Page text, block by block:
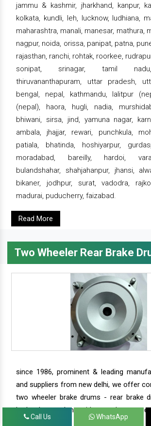
jammu & kashmir, jharkhand, kanpur,
kolkata, kundli, leh, lucknow, ludhiana,
maharashtra, manali, manesar, mathura,
nagpur, noida, orissa, panipat, patna,
rajasthan, ranchi, rohtak, roorkee,
sonipat, srinagar, tamil
thiruvananthapuram, uttar pradesh,
bengal, nepal, kathmandu, lalitpur
(nepal), haora, hugli, nadia,
bhiwani, sirsa, jind, yamuna nagar,
ambala, jhajjar, rewari, punchkula,
patiala, bhatinda, hoshiyarpur,
moradabad, bareilly, hardoi,
bulandshahar, shahjahanpur, jhansi,
bikaner, jodhpur, surat, vadodra,
madurai, puducherry, faizabad.
Read More
Two Wheeler Rear Brake
since 1986, prominent & leading
and suppliers from new delhi, we offer
two wheeler brake drums - rear brake
brake drums along with complete
Call Us WhatsApp